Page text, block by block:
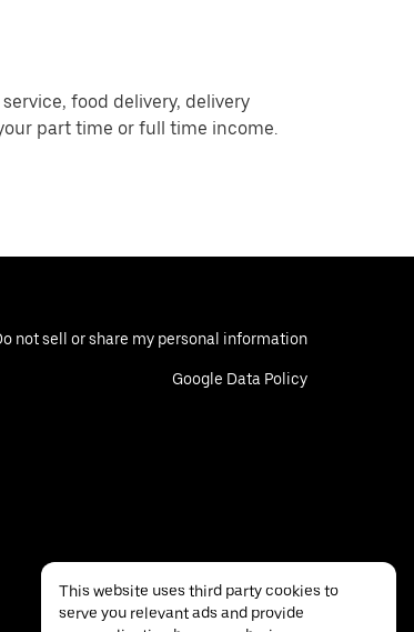
food delivery, delivery
part time or full time income.
not sell or share my personal information
Google Data Policy
This website uses third party cookies to
serve you relevant ads and provide